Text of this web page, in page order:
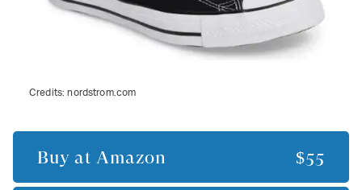
Credits:nordstrom.com
Buy at Amazon $55